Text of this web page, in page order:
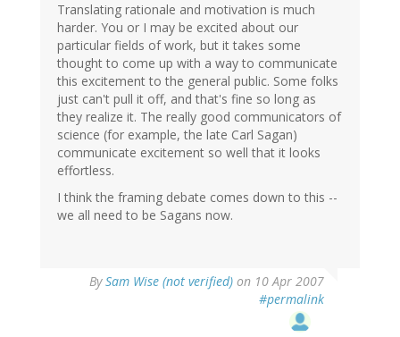
Translating rationale and motivation is much
harder. You or I may be excited about our
particular fields of work, but it takes some
thought to come up with a way to communicate
this excitement to the general public. Some folks
just can't pull it off, and that's fine so long as
they realize it. The really good communicators of
science (for example, the late Carl Sagan)
communicate excitement so well that it looks
effortless.
I think the framing debate comes down to this --
we all need to be Sagans now.
BySam Wise (not verified) on 10 Apr 2007
#permalink